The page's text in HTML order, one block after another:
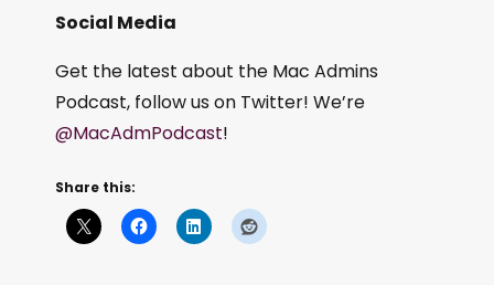
Social Media
Get the latest about the Mac Admins
Podcast, follow us on Twitter! We’re
@MacAdmPodcast!
Share this: